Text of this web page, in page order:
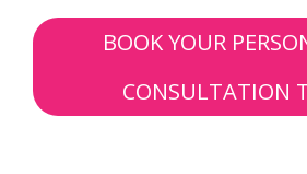
BOOK YOUR
CONSULTATION